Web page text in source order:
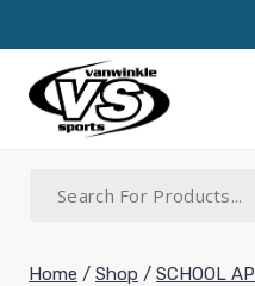
to
content
Home / Shop / SCHOOL